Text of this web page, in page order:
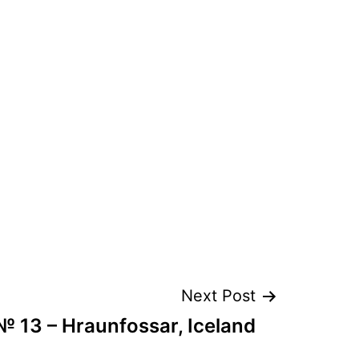
Next Post
13 – Hraunfossar, Iceland